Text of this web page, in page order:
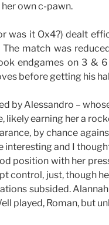
own c-pawn.
was it Ox4?) dealt
The match was
endgames on 3 &
before getting his
by Alessandro –
likely earning her a
by chance
interesting and I
position with her
control, just, though
subsided.
played, Roman, but